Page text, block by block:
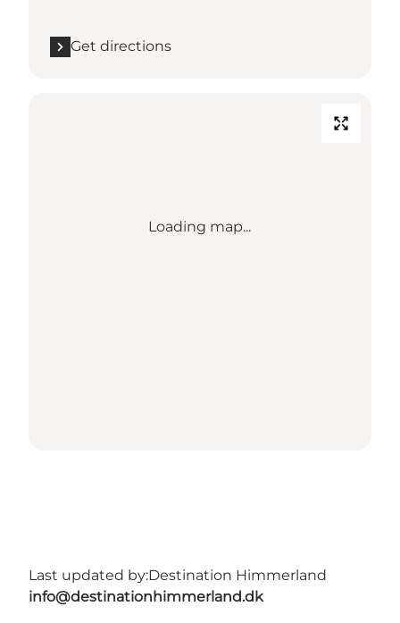
Get directions
Loading map...
Last updated by:Destination Himmerland
info@destinationhimmerland.dk